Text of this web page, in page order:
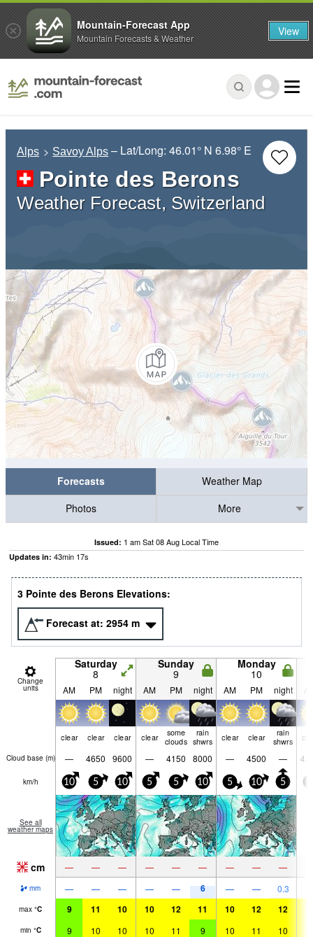
Alps Savoy Alps – Lat/Long:46.01° N 6.98° E
Pointe des Berons
Weather Forecast, Switzerland
Forecasts
Weather Map
Photos
More
Issued: 1 am Sat 08 Aug Local Time
Updates in: 43min 16s
3 Pointe des Berons Elevations:
Forecast at: 2954 m
Change
units
Saturday
8
Sunday
9
Monday
10
AM PM night AM PM night AM PM night
clear clear clear clear
some
clouds
rain
shwrs
clear clear
rain
shwrs
Cloud base (m) — 4650 9600 — 4150 8000 — 4500 —
km/h 10 5 10 5 5 10 5 10 5
See all
weather maps
cm — — — — — — — — —
mm — — — — — 6 — — 0.3
max °C 9 11 10 10 12 11 10 12 12
min °C 9 10 10 10 11 9 10 11 10
Mountain-Forecast App
Mountain Forecasts & Weather View